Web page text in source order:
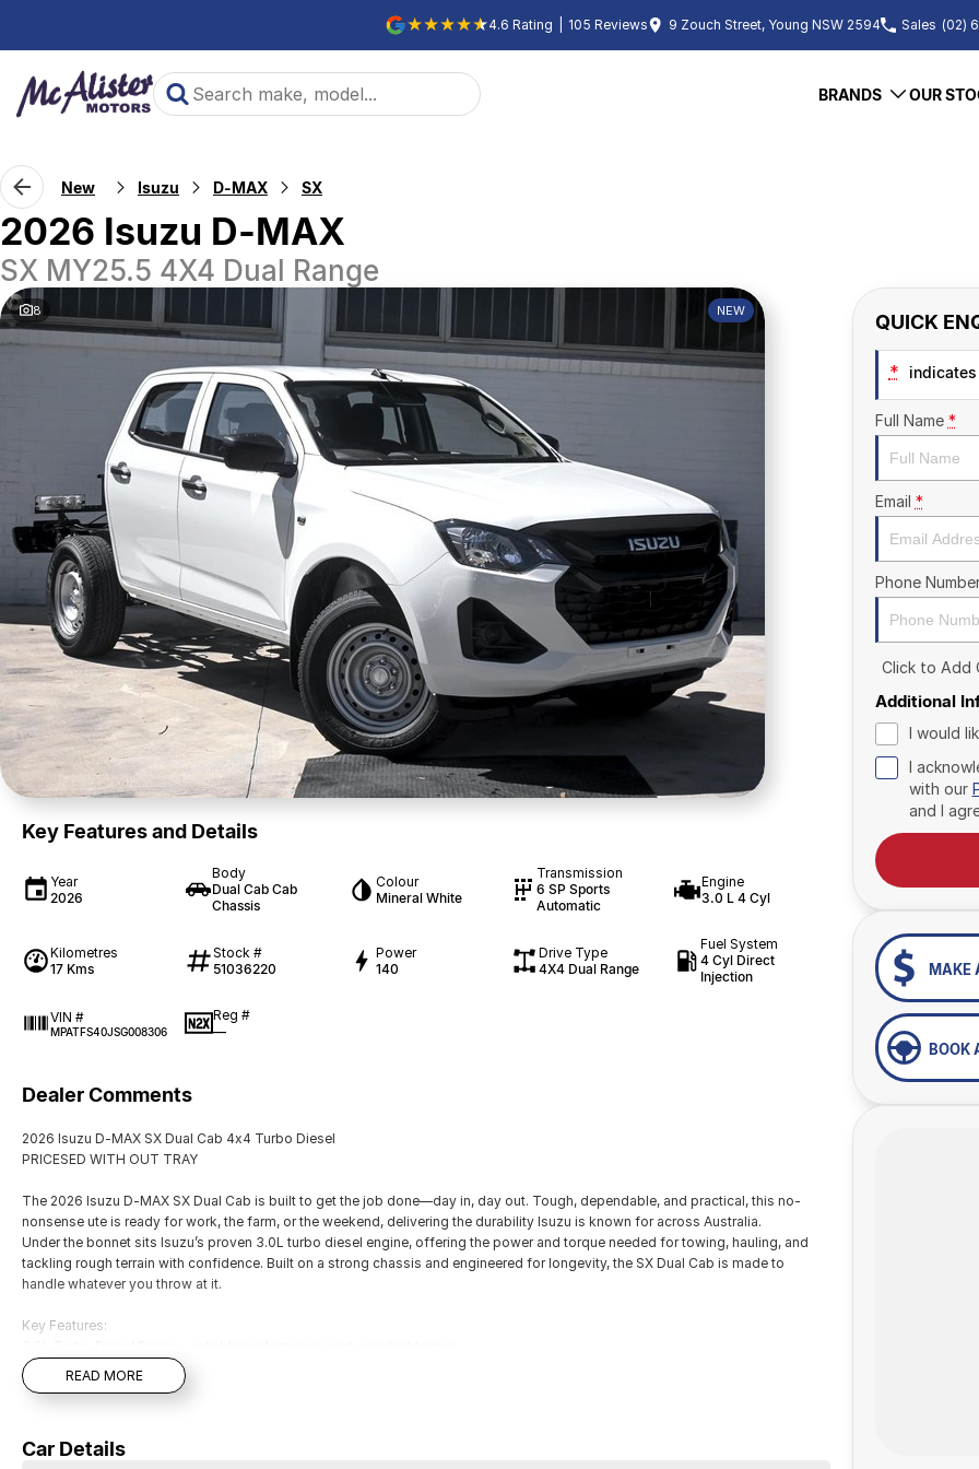
4.6 Rating 105 Reviews 9 Zouch Street, Young NSW 2594 Sales (02)
BRANDS OUR
New Isuzu D-MAX SX
2026 Isuzu D-MAX
SX MY25.5 4X4 Dual Range
8 NEW
Key Features and Details
Year
2026
Body
Dual Cab Cab
Chassis
Colour
Mineral White
Transmission
6 SP Sports
Automatic
Engine
3.0 L 4 Cyl
Kilometres
17 Kms
Stock #
51036220
Power
140
Drive Type
4X4 Dual Range
Fuel System
4 Cyl Direct
Injection
VIN #
MPATFS40JSG008306
Reg #
—
Dealer Comments
2026 Isuzu D-MAX SX Dual Cab 4x4 Turbo Diesel
PRICESED WITH OUT TRAY
The 2026 Isuzu D-MAX SX Dual Cab is built to get the job done—day in, day out. Tough, dependable, and practical, this no-
nonsense ute is ready for work, the farm, or the weekend, delivering the durability Isuzu is known for across Australia.
Under the bonnet sits Isuzu’s proven 3.0L turbo diesel engine, offering the power and torque needed for towing, hauling, and
tackling rough terrain with confidence. Built on a strong chassis and engineered for longevity, the SX Dual Cab is made to
handle whatever you throw at it.
Key Features:
4x4 Capability – ideal for worksites, paddocks, and off-road use
6-speed manual or automatic transmission
READ MORE
Car Details
QUICK
*
Full Name *
Email *
Phone
Click to Add
Additional
I would
I
with our
and I
MAKE
BOOK